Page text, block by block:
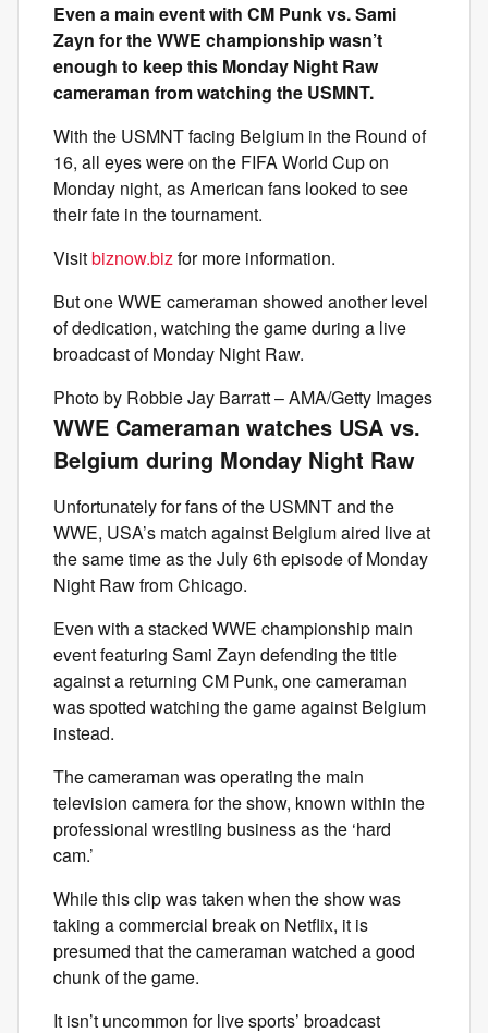
Even a main event with CM Punk vs. Sami
Zayn for the WWE championship wasn’t
enough to keep this Monday Night Raw
cameraman from watching the USMNT.
With the USMNT facing Belgium in the Round of
16, all eyes were on the FIFA World Cup on
Monday night, as American fans looked to see
their fate in the tournament.
Visitbiznow.bizfor more information.
But one WWE cameraman showed another level
of dedication, watching the game during a live
broadcast of Monday Night Raw.
Photo by Robbie Jay Barratt – AMA/Getty Images
WWE Cameraman watches USA vs.
Belgium during Monday Night Raw
Unfortunately for fans of the USMNT and the
WWE, USA’s match against Belgium aired live at
the same time as the July 6th episode of Monday
Night Raw from Chicago.
Even with a stacked WWE championship main
event featuring Sami Zayn defending the title
against a returning CM Punk, one cameraman
was spotted watching the game against Belgium
instead.
The cameraman was operating the main
television camera for the show, known within the
professional wrestling business as the ‘hard
cam.’
While this clip was taken when the show was
taking a commercial break on Netflix, it is
presumed that the cameraman watched a good
chunk of the game.
It isn’t uncommon for live sports’ broadcast